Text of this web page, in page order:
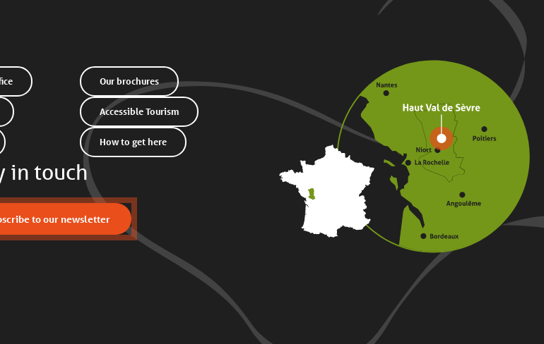
Our brochures
Accessible Tourism
How to get here
in touch
to our newsletter